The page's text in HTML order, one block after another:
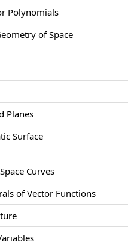
Polynomials
of Space
Planes
Surface
Curves
of Vector Functions